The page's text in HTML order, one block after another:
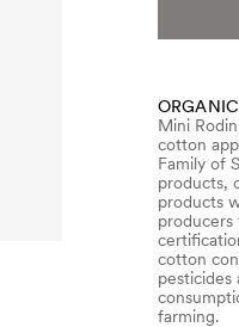
Mini
cotton
Family of
products,
products
cotton
pesticides
farming.